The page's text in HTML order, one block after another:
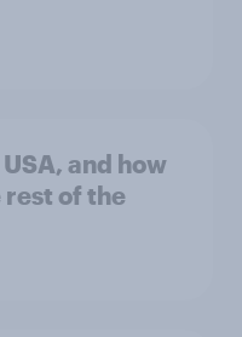
and how
rest of the